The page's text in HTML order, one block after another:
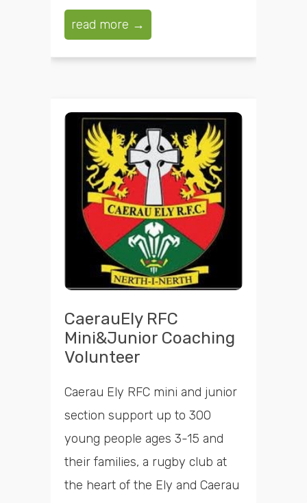
read more →
CaerauEly RFC
Mini&Junior Coaching
Volunteer
Caerau Ely RFC mini and junior
section support up to 300
young people ages 3-15 and
their families, a rugby club at
the heart of the Ely and Caerau